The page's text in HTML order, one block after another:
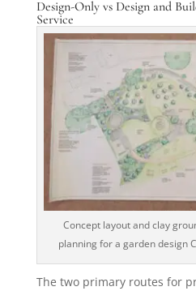
Design-Only vs Design and
Service
Concept layout and clay
planning for a garden design
The two primary routes for